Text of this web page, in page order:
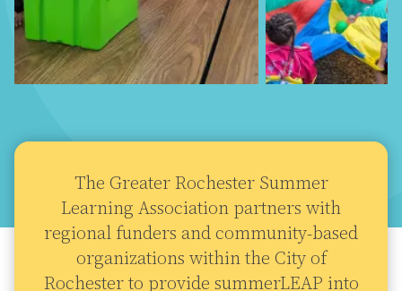
The Greater Rochester Summer
Learning Association partners with
regional funders and community-based
organizations within the City of
Rochester to provide summerLEAP into